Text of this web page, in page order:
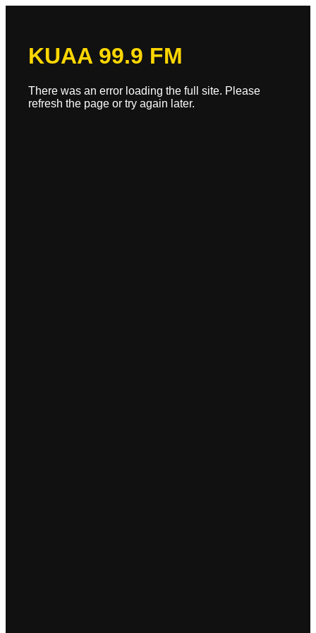
KUAA 99.9 FM
There was an error loading the full site. Please
refresh the page or try again later.